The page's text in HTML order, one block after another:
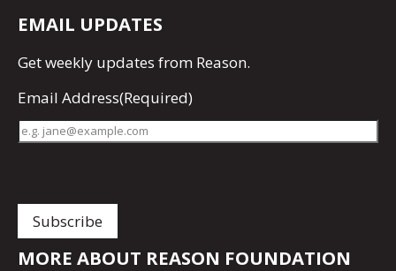
EMAIL UPDATES
Getweekly updates from Reason.
Email Address(Required)
MORE ABOUT REASON FOUNDATION